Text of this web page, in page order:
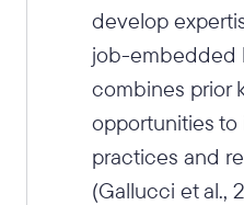
develop
job-embedded
combines prior
opportunities
practices and
(Gallucci et al.,